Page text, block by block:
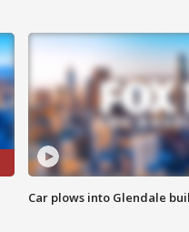
Car plows into Glendale